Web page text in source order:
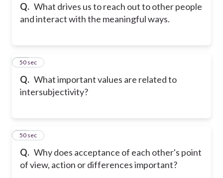
Q. What drives us to reach out to other people
and interact with the meaningful ways.
Q. What important values are related to
intersubjectivity?
18
50 sec
Q. Why does acceptance of each other's point
of view, action or differences important?
19
50 sec